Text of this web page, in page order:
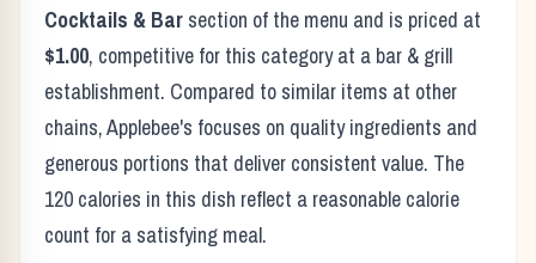
Cocktails & Bar section of the menu and is priced at
$1.00, competitive for this category at a bar & grill
establishment. Compared to similar items at other
chains,Applebee's focuses on quality ingredients and
generous portions that deliver consistent value. The
120 calories in this dish reflect a reasonable calorie
count for a satisfying meal.